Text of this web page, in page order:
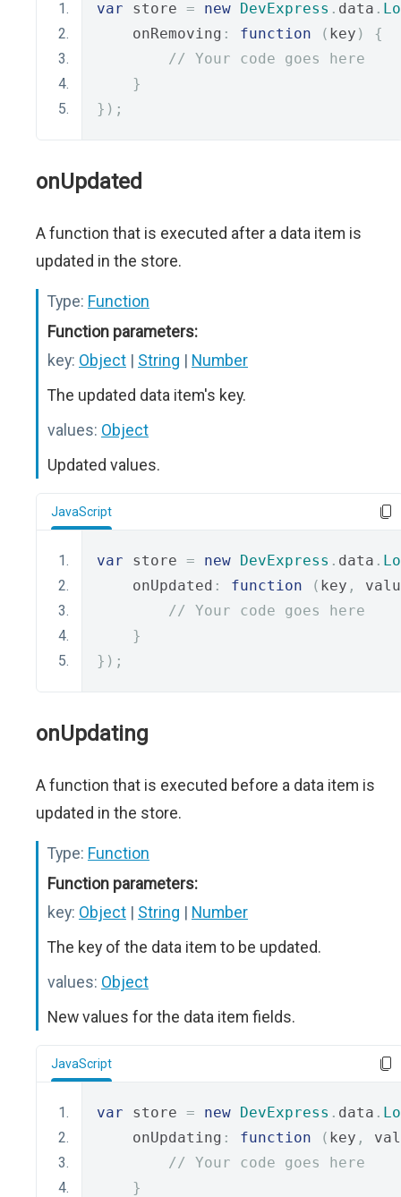
var store = new DevExpress . data .
    onRemoving
: function ( key )
{
// Your code goes here
}
});
onUpdated
A function that is executed after a data item is
updated in the store.
Type: Function
Function parameters:
key: Object | String | Number
The updated data item's key.
values: Object
Updated values.
JavaScript
var store = new DevExpress . data .
    onUpdated
: function ( key ,
// Your code goes here
}
});
onUpdating
A function that is executed before a data item is
updated in the store.
Type: Function
Function parameters:
key: Object | String | Number
The key of the data item to be updated.
values: Object
New values for the data item fields.
JavaScript
var store = new DevExpress . data .
    onUpdating
: function ( key ,
// Your code goes here
}